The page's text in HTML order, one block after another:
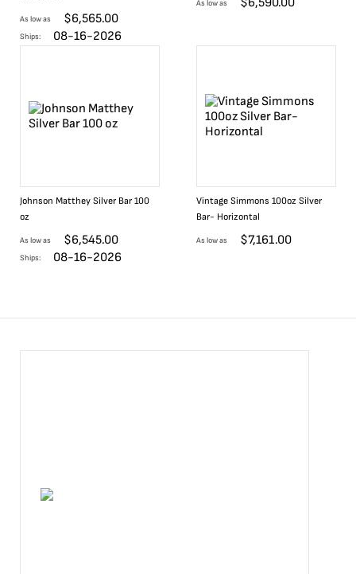
As low as $6,565.00
Ships: 08-16-2026
As low as
Johnson Matthey Silver Bar 100
oz
As low as $6,545.00
Ships: 08-16-2026
Vintage Simmons 100oz Silver
Bar- Horizontal
As low as $7,161.00